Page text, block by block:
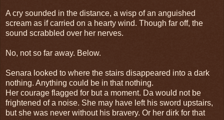
A cry sounded in the distance, a wisp of an anguished
scream as if carried on a hearty wind. Though far off, the
sound scrabbled over her nerves.
No, not so far away. Below.
Senara looked to where the stairs disappeared into a dark
nothing. Anything could be in that nothing.
Her courage flagged for but a moment. Da would not be
frightened of a noise. She may have left his sword upstairs,
but she was never without his bravery. Or her dirk for that